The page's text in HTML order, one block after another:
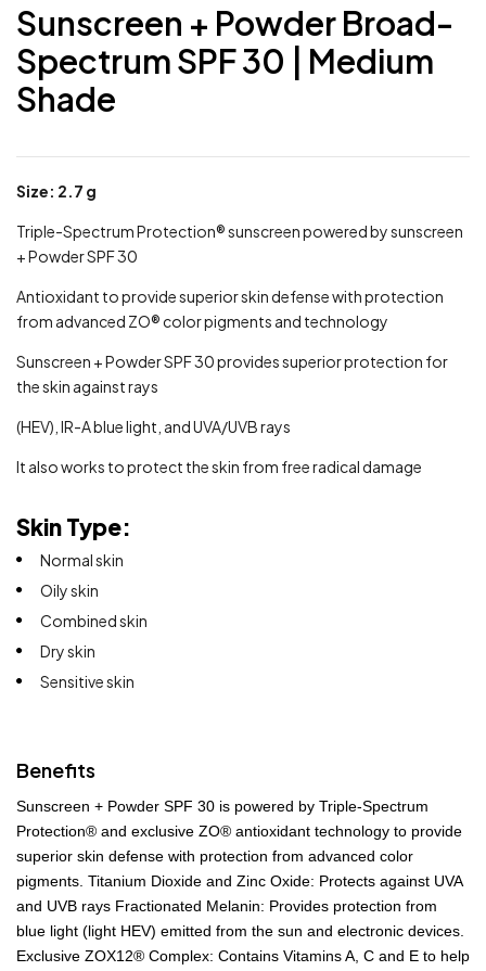
Sunscreen + Powder Broad-
Spectrum SPF 30 | Medium
Shade
Size: 2.7 g
Triple-Spectrum Protection® sunscreen powered by sunscreen
+ Powder SPF 30
Antioxidant to provide superior skin defense with protection
from advanced ZO® color pigments and technology
Sunscreen + Powder SPF 30 provides superior protection for
the skin against rays
(HEV), IR-A blue light, and UVA/UVB rays
It also works to protect the skin from free radical damage
Skin Type:
Normal skin
Oily skin
Combined skin
Dry skin
Sensitive skin
Benefits
Sunscreen + Powder SPF 30 is powered by Triple-Spectrum
Protection® and exclusive ZO® antioxidant technology to provide
superior skin defense with protection from advanced color
pigments. Titanium Dioxide and Zinc Oxide: Protects against UVA
and UVB rays Fractionated Melanin: Provides protection from
blue light (light HEV) emitted from the sun and electronic devices.
Exclusive ZOX12® Complex: Contains Vitamins A, C and E to help